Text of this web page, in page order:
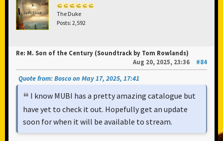
The Duke
Posts: 2,592
Re: M. Son of the Century (Soundtrack by Tom Rowlands)
Aug 20, 2025, 23:36
#84
Quote from: Bosco on May 17, 2025, 17:41
I know MUBI has a pretty amazing catalogue but
have yet to check it out. Hopefully get an update
soon for when it will be available to stream.